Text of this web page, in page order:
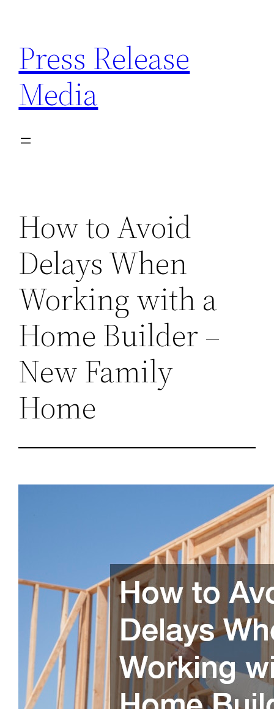
content
Press Release
Media
How to Avoid
Delays When
Working with a
Home Builder –
New Family
Home